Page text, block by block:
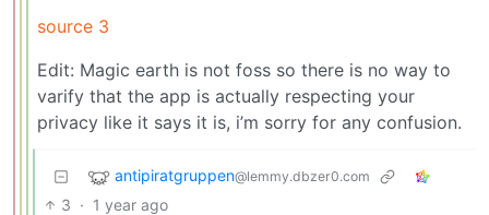
source 3
Edit: Magic earth is not foss so there is no way to
varify that the app is actually respecting your
privacy like it says it is, i’m sorry for any confusion.
antipiratgruppen@lemmy.dbzer0.com
3 · 1 year ago